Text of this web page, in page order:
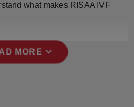
what makes RISAA IVF
MORE expand_more